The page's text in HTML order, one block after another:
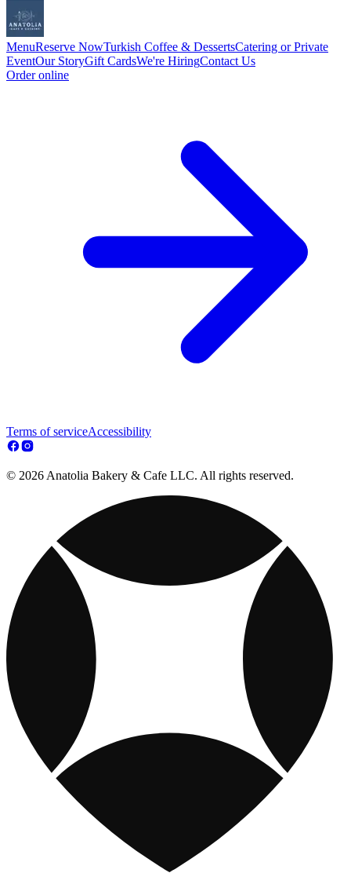
MenuReserve NowTurkish Coffee & DessertsCatering or Private
EventOur StoryGift CardsWe're HiringContact Us
Order online
Terms of serviceAccessibility
© 2026 Anatolia Bakery & Cafe LLC. All rights reserved.